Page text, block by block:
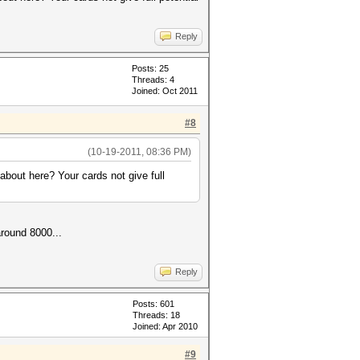
Reply
Posts: 25
Threads: 4
Joined: Oct 2011
#8
(10-19-2011, 08:36 PM)
here? Your cards not give full
8000...
Reply
Posts: 601
Threads: 18
Joined: Apr 2010
#9